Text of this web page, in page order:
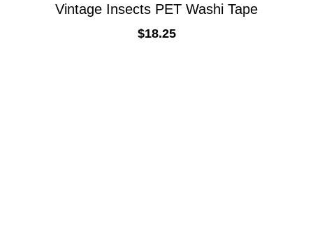
Vintage Insects PET Washi Tape
$18.25